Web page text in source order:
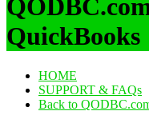
QuickBooks
HOME
SUPPORT & FAQs
Back to